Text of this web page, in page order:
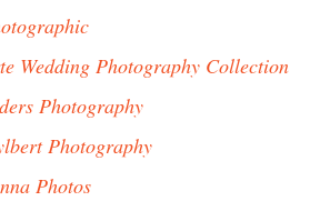
Wedding Photography Collection
Photography
Photography
Photos